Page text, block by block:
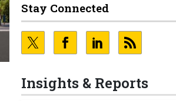
Stay Connected
Insights & Reports